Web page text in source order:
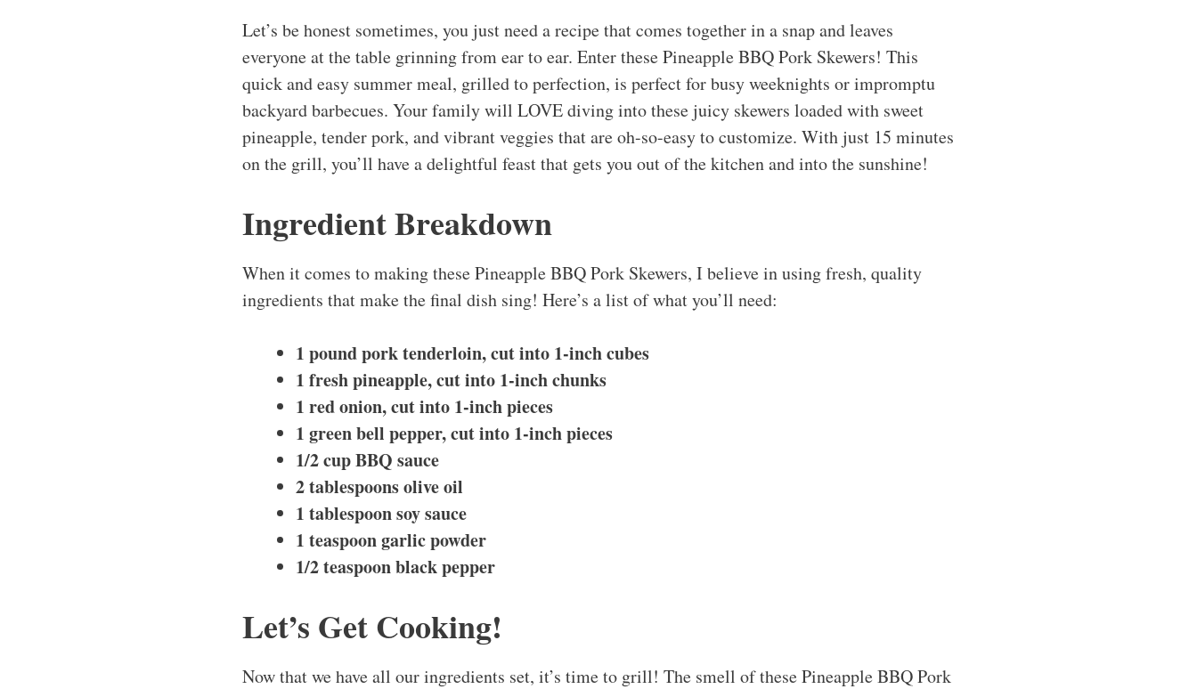
Let’s be honest sometimes, you just need a recipe that comes together in a snap and leaves
everyone at the table grinning from ear to ear. Enter these Pineapple BBQ Pork Skewers! This
quick and easy summer meal, grilled to perfection, is perfect for busy weeknights or impromptu
backyard barbecues. Your family will LOVE diving into these juicy skewers loaded with sweet
pineapple, tender pork, and vibrant veggies that are oh-so-easy to customize. With just 15 minutes
on the grill, you’ll have a delightful feast that gets you out of the kitchen and into the sunshine!
Ingredient Breakdown
When it comes to making these Pineapple BBQ Pork Skewers, I believe in using fresh, quality
ingredients that make the final dish sing! Here’s a list of what you’ll need:
1 pound pork tenderloin, cut into 1-inch cubes
1 fresh pineapple, cut into 1-inch chunks
1 red onion, cut into 1-inch pieces
1 green bell pepper, cut into 1-inch pieces
1/2 cup BBQ sauce
2 tablespoons olive oil
1 tablespoon soy sauce
1 teaspoon garlic powder
1/2 teaspoon black pepper
Let’s Get Cooking!
Now that we have all our ingredients set, it’s time to grill! The smell of these Pineapple BBQ Pork